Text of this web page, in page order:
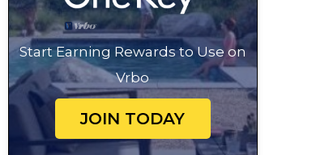
Start Earning Rewards to Use on
Vrbo
JOIN TODAY